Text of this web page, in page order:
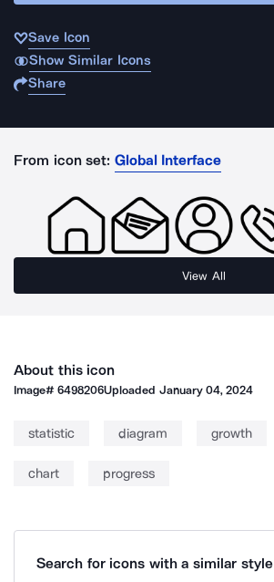
Save Icon
Show Similar Icons
Share
From icon set: Global Interface
View All
About this icon
Image#6498206Uploaded January 04, 2024
statistic diagram growth
chart progress
Search for icons with a similar style